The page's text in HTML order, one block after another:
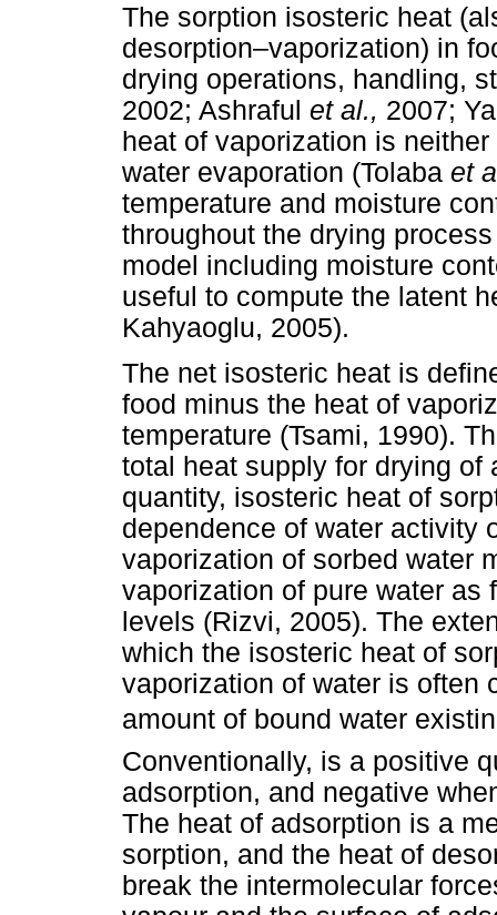
The sorption isosteric heat
desorption–vaporization) in
drying operations, handling,
2002; Ashraful et al., 2007;
heat of vaporization is
water evaporation (Tolaba et
temperature and moisture
throughout the drying
model including moisture
useful to compute the latent
Kahyaoglu, 2005).
The net isosteric heat is
food minus the heat of
temperature (Tsami, 1990).
total heat supply for drying of
quantity, isosteric heat of
dependence of water activity
vaporization of sorbed water
vaporization of pure water as
levels (Rizvi, 2005). The
which the isosteric heat of
vaporization of water is often
amount of bound water
Conventionally, is a positive
adsorption, and negative
The heat of adsorption is a
sorption, and the heat of
break the intermolecular